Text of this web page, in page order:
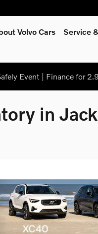
Volvo Cars Service
Event | Finance for
in